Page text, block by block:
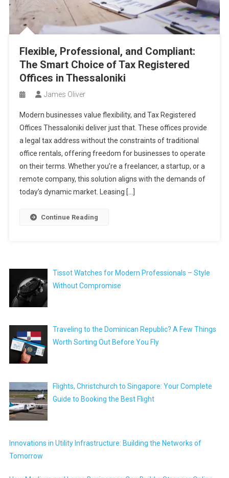
Flexible, Professional, and Compliant:
The Smart Choice of Tax Registered
Offices in Thessaloniki
James Oliver
Modern businesses value flexibility, and Tax Registered
Offices Thessaloniki deliver just that. These offices provide
a legal tax address without the constraints of traditional
office rentals, offering freedom for businesses to operate
on their terms. Whether you’re a freelancer, a startup, or a
remote company, this solution aligns with the demands of
today’s dynamic market. Leasing […]
Continue Reading
Tissot Watches for Modern Professionals – Style
Without Compromise
Traveling to the Dominican Republic? A Few Things
Worth Sorting Out Before You Fly
Flights, Christchurch to Singapore: Your Complete
Guide to Booking the Best Flight
Innovations in Utility Infrastructure: Building the Networks of
Tomorrow